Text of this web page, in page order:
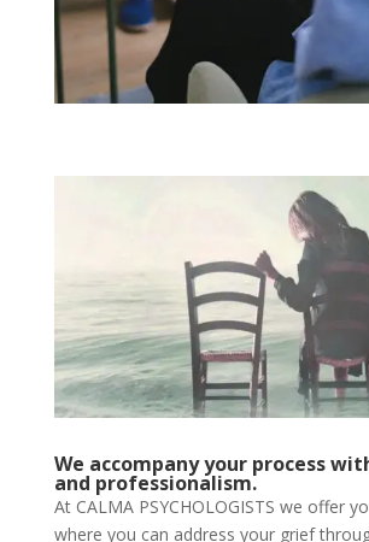
We accompany your process
and professionalism.
At CALMA PSYCHOLOGISTS we offer
where you can address your grief